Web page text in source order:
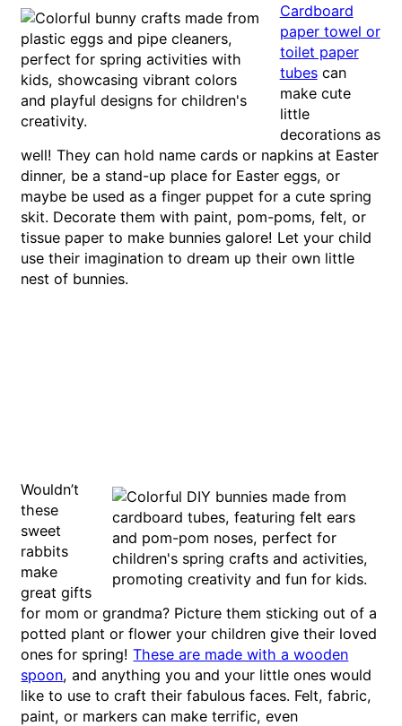
Cardboard
paper towel or
toilet paper
tubescan
make cute
little
decorations as
well! They can hold name cards or napkins at Easter
dinner, be a stand-up place for Easter eggs, or
maybe be used as a finger puppet for a cute spring
skit. Decorate them with paint, pom-poms, felt, or
tissue paper to make bunnies galore! Let your child
use their imagination to dream up their own little
nest of bunnies.
Wouldn’t
these
sweet
rabbits
make
great gifts
for mom or grandma? Picture them sticking out of a
potted plant or flower your children give their loved
ones for spring!These are made with a wooden
spoon, and anything you and your little ones would
like to use to craft their fabulous faces. Felt, fabric,
paint, or markers can make terrific, even